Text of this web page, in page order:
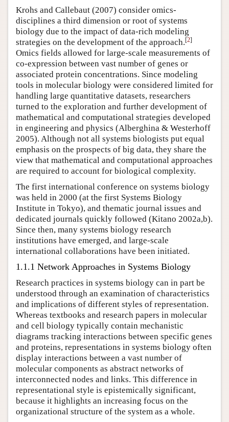
Krohs and Callebaut (2007) consider omics-
disciplines a third dimension or root of systems
biology due to the impact of data-rich modeling
strategies on the development of the approach.[2]
Omics fields allowed for large-scale measurements of
co-expression between vast number of genes or
associated protein concentrations. Since modeling
tools in molecular biology were considered limited for
handling large quantitative datasets, researchers
turned to the exploration and further development of
mathematical and computational strategies developed
in engineering and physics (Alberghina & Westerhoff
2005). Although not all systems biologists put equal
emphasis on the prospects of big data, they share the
view that mathematical and computational approaches
are required to account for biological complexity.
The first international conference on systems biology
was held in 2000 (at the first Systems Biology
Institute in Tokyo), and thematic journal issues and
dedicated journals quickly followed (Kitano 2002a,b).
Since then, many systems biology research
institutions have emerged, and large-scale
international collaborations have been initiated.
1.1.1 Network Approaches in Systems Biology
Research practices in systems biology can in part be
understood through an examination of characteristics
and implications of different styles of representation.
Whereas textbooks and research papers in molecular
and cell biology typically contain mechanistic
diagrams tracking interactions between specific genes
and proteins, representations in systems biology often
display interactions between a vast number of
molecular components as abstract networks of
interconnected nodes and links. This difference in
representational style is epistemically significant,
because it highlights an increasing focus on the
organizational structure of the system as a whole.